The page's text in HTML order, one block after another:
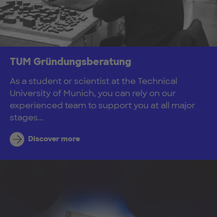
TUM Gründungsberatung
As a student or scientist at the Technical
University of Munich, you can rely on our
experienced team to support you at all major
stages...
Discover more